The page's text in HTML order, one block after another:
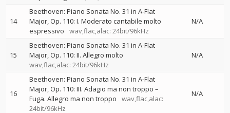
14
Beethoven: Piano Sonata No. 31 in A-Flat
Major, Op. 110: I. Moderato cantabile molto
espressivo
wav,flac,alac: 24bit/96kHz
N/A
15
Beethoven: Piano Sonata No. 31 in A-Flat
Major, Op. 110: II. Allegro molto
wav,flac,alac: 24bit/96kHz
N/A
16
Beethoven: Piano Sonata No. 31 in A-Flat
Major, Op. 110: III. Adagio ma non troppo –
Fuga. Allegro ma non troppo
wav,flac,alac:
24bit/96kHz
N/A